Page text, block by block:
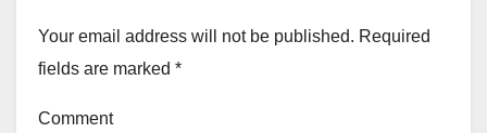
Your email address will not be published. Required
fields are marked *
Comment